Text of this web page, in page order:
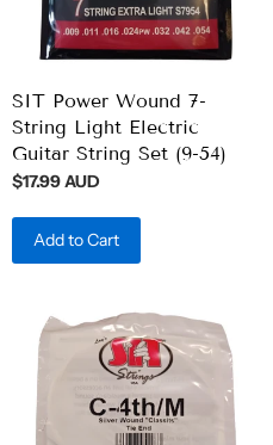
SIT Power Wound 7-
String Light Electric
Guitar String Set (9-54)
$17.99 AUD
Add to Cart